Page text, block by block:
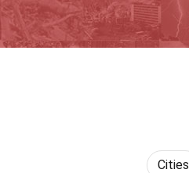
Cities